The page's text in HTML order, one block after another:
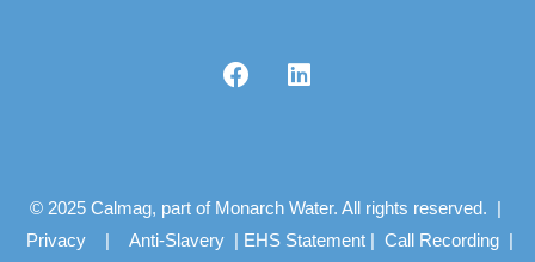
© 2025 Calmag, part of Monarch Water. All rights reserved. |
Privacy | Anti-Slavery | EHS Statement | Call Recording |